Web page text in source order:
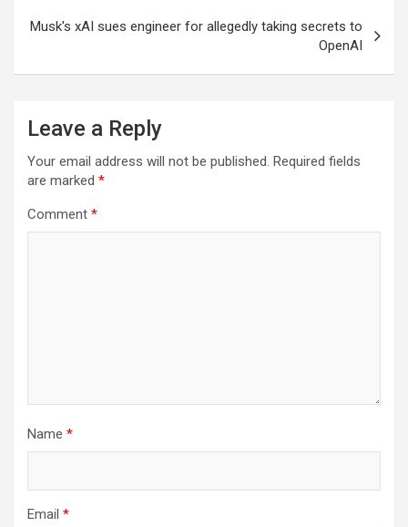
Musk's xAI sues engineer for allegedly taking secrets to
OpenAI
Leave a Reply
Your email address will not be published. Required fields
are marked *
Comment *
Name *
Email *